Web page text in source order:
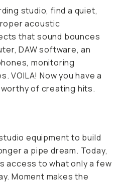
studio, find a quiet,
acoustic
that sound bounces
DAW software, an
monitoring
VOILA! Now you have a
of creating hits.
equipment to build
a pipe dream. Today,
access to what only a few
Moment makes the